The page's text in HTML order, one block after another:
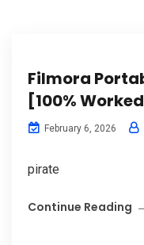
Filmora
[100%
February 6, 2026
pirate
Continue Reading